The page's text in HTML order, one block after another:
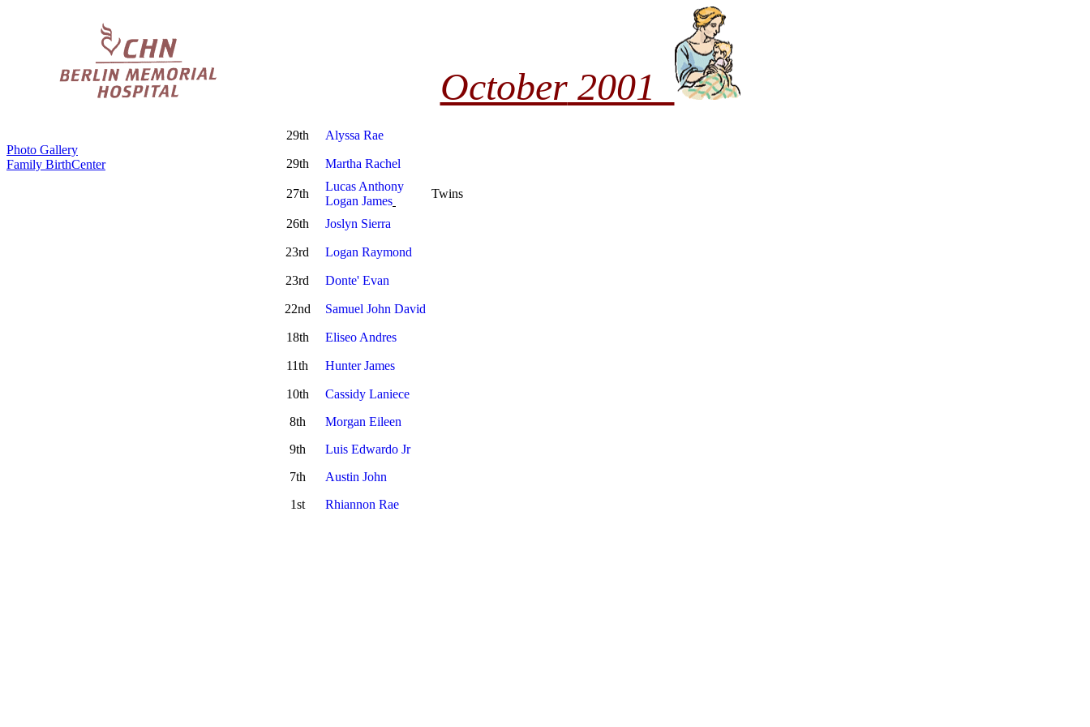
Photo Gallery
Family BirthCenter
October2001
29th Alyssa Rae
29th Martha Rachel
27th
Lucas Anthony
Logan James
Twins
26th Joslyn Sierra
23rd Logan Raymond
23rd Donte' Evan
22nd Samuel John David
18th Eliseo Andres
11th Hunter James
10th
Cassidy Laniece
8th
Morgan Eileen
9th
Luis Edwardo Jr
7th
Austin John
1st
Rhiannon Rae